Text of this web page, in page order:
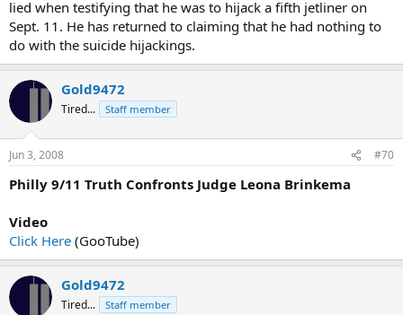
lied when testifying that he was to hijack a fifth jetliner on
Sept. 11. He has returned to claiming that he had nothing to
do with the suicide hijackings.
Gold9472
Tired... Staff member
Jun 3, 2008 #70
Philly 9/11 Truth Confronts Judge Leona Brinkema
Video
Click Here (GooTube)
Gold9472
Tired... Staff member